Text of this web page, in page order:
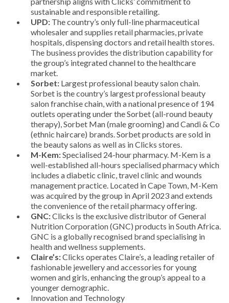
sustainable and responsible retailing.
UPD: The country’s only full-line pharmaceutical
wholesaler and supplies retail pharmacies, private
hospitals, dispensing doctors and retail health stores.
The business provides the distribution capability for
the group’s integrated channel to the healthcare
market.
Sorbet: Largest professional beauty salon chain.
Sorbet is the country’s largest professional beauty
salon franchise chain, with a national presence of 194
outlets operating under the Sorbet (all-round beauty
therapy), Sorbet Man (male grooming) and Candi & Co
(ethnic haircare) brands. Sorbet products are sold in
the beauty salons as well as in Clicks stores.
M-Kem:Specialised 24-hour pharmacy. M-Kem is a
well-established all-hours specialised pharmacy which
includes a diabetic clinic, travel clinic and wounds
management practice. Located in Cape Town, M-Kem
was acquired by the group in April 2023 and extends
the convenience of the retail pharmacy offering.
GNC:Clicks is the exclusive distributor of General
Nutrition Corporation (GNC) products in South Africa.
GNC is a globally recognised brand specialising in
health and wellness supplements.
Claire’s:Clicks operates Claire’s, a leading retailer of
fashionable jewellery and accessories for young
women and girls, enhancing the group’s appeal to a
younger demographic.
Innovation and Technology